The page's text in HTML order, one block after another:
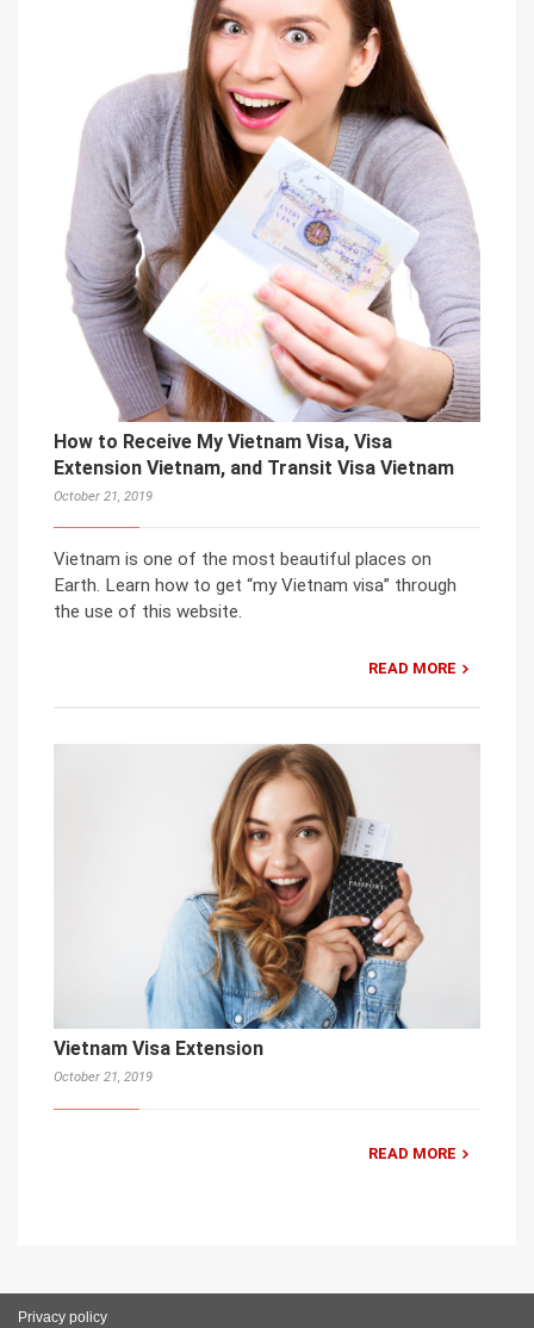
How to Receive My Vietnam Visa, Visa
Extension Vietnam, and Transit Visa Vietnam
October 21, 2019
Vietnam is one of the most beautiful places on
Earth. Learn how to get “my Vietnam visa” through
the use of this website.
READ MORE
Vietnam Visa Extension
October 21, 2019
READ MORE
Privacy policy